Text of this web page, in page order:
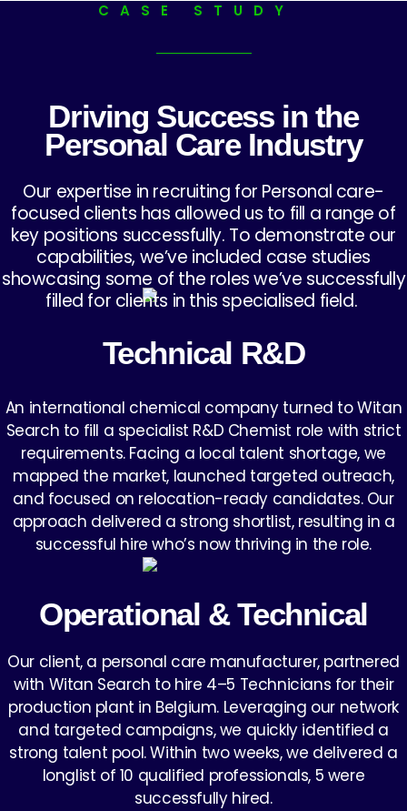
CASE STUDY
Driving Success in the
Personal Care Industry
Our expertise in recruiting for Personal care-
focused clients has allowed us to fill a range of
key positions successfully. To demonstrate our
capabilities, we’ve included case studies
showcasing some of the roles we’ve successfully
filled for clients in this specialised field.
Technical R&D
An international chemical company turned to Witan
Search to fill a specialist R&D Chemist role with strict
requirements. Facing a local talent shortage, we
mapped the market, launched targeted outreach,
and focused on relocation-ready candidates. Our
approach delivered a strong shortlist, resulting in a
successful hire who’s now thriving in the role.
Operational & Technical
Our client, a personal care manufacturer, partnered
with Witan Search to hire 4–5 Technicians for their
production plant in Belgium. Leveraging our network
and targeted campaigns, we quickly identified a
strong talent pool. Within two weeks, we delivered a
longlist of 10 qualified professionals, 5 were
successfully hired.